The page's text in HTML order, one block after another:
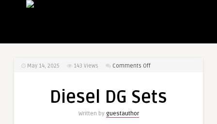
May 14, 2025 143 Views Comments Offon
Sets
Diesel DG Sets
Written by guestauthor